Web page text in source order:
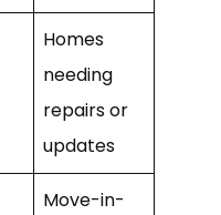
Homes
needing
repairs or
updates
Move-in-